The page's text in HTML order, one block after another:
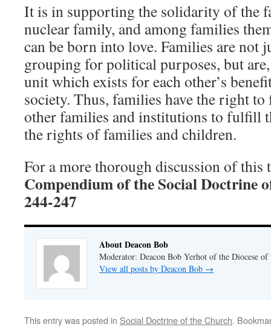
It is in supporting the solidarity of the
nuclear family, and among families
can be born into love. Families are not
grouping for political purposes, but
unit which exists for each other’s
society. Thus, families have the right
other families and institutions to fulfill
the rights of families and children.
For a more thorough discussion of this
Compendium of the Social Doctrine
244-247
About Deacon Bob
Moderator: Deacon Bob Yerhot of the Diocese
View all posts by Deacon Bob →
This entry was posted in Social Doctrine of the Church.